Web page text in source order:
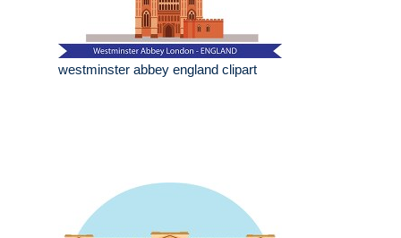
westminster abbey england clipart